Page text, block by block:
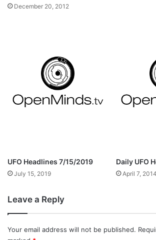
December 20, 2012
UFO Headlines 7/15/2019
July 15, 2019
Daily UFO
April 7, 2014
Leave a Reply
Your email address will not be published.